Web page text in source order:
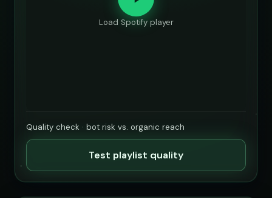
Load Spotify player
Quality check · bot risk vs. organic reach
Test playlist quality